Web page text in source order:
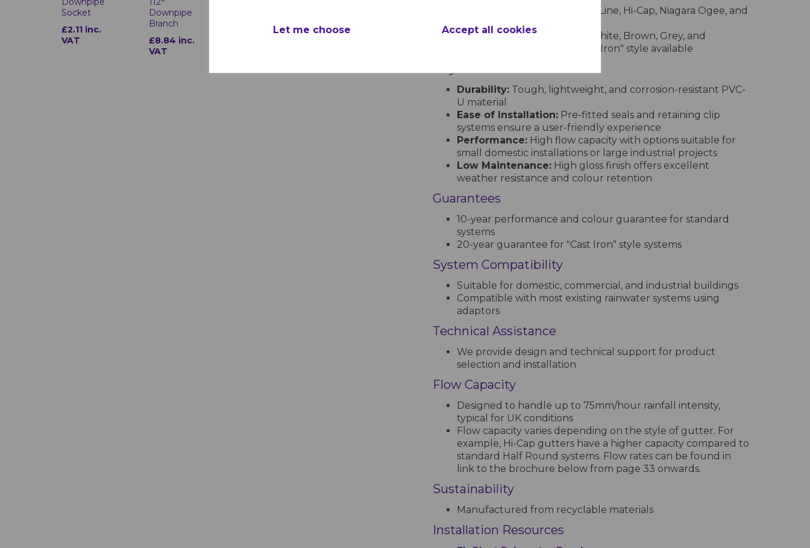
Let me choose Accept all cookies
Socket
£2.11 inc.
VAT
Downpipe
Branch
£8.84 inc.
VAT
£3.17 inc.
Half Round, Square Line, Hi-Cap, Niagara Ogee, and
XtraFlo systems
Colours:Available in Black, White, Brown, Grey, and
Anthracite Grey. Special "Cast Iron" style available
Durability: Tough, lightweight, and corrosion-resistant PVC-
U material
Ease of Installation: Pre-fitted seals and retaining clip
systems ensure a user-friendly experience
Performance: High flow capacity with options suitable for
small domestic installations or large industrial projects
Low Maintenance: High gloss finish offers excellent
weather resistance and colour retention
Guarantees
10-year performance and colour guarantee for standard
systems
20-year guarantee for "Cast Iron" style systems
System Compatibility
Suitable for domestic, commercial, and industrial buildings
Compatible with most existing rainwater systems using
adaptors
Technical Assistance
We provide design and technical support for product
selection and installation
Flow Capacity
Designed to handle up to 75mm/hour rainfall intensity,
typical for UK conditions
Flow capacity varies depending on the style of gutter. For
example, Hi-Cap gutters have a higher capacity compared to
standard Half Round systems. Flow rates can be found in
link to the brochure below from page 33 onwards.
Sustainability
Manufactured from recyclable materials
Installation Resources